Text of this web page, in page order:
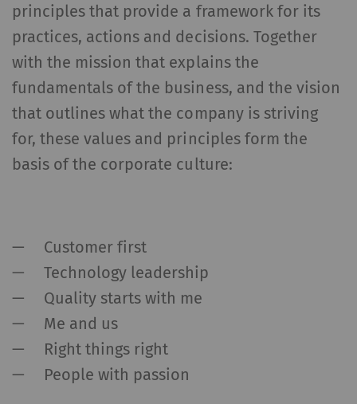
principles that provide a framework for its
practices, actions and decisions. Together
with the mission that explains the
fundamentals of the business, and the vision
that outlines what the company is striving
for, these values and principles form the
basis of the corporate culture:
Customer first
Technology leadership
Quality starts with me
Me and us
Right things right
People with passion